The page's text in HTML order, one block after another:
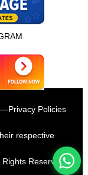
अपने दोस्तों को भेजें
—Privacy Policies
respective
Reserved.